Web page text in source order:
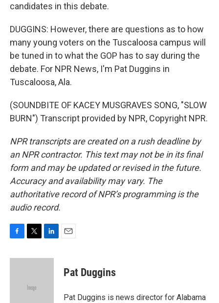
candidates in this debate.
DUGGINS: However, there are questions as to how
many young voters on the Tuscaloosa campus will
be tuned in to what the GOP has to say during the
debate. For NPR News, I'm Pat Duggins in
Tuscaloosa, Ala.
(SOUNDBITE OF KACEY MUSGRAVES SONG, "SLOW
BURN") Transcript provided by NPR, Copyright NPR.
NPR transcripts are created on a rush deadline by
an NPR contractor. This text may not be in its final
form and may be updated or revised in the future.
Accuracy and availability may vary. The
authoritative record of NPR’s programming is the
audio record.
c
i
e
n
Pat Duggins
Pat Duggins is news director for Alabama